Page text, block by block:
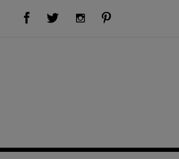
Visit Us on Facebook (opens new window)Visit Us on Twitter (opens new window)Visit Us on Instagram (opens new window)